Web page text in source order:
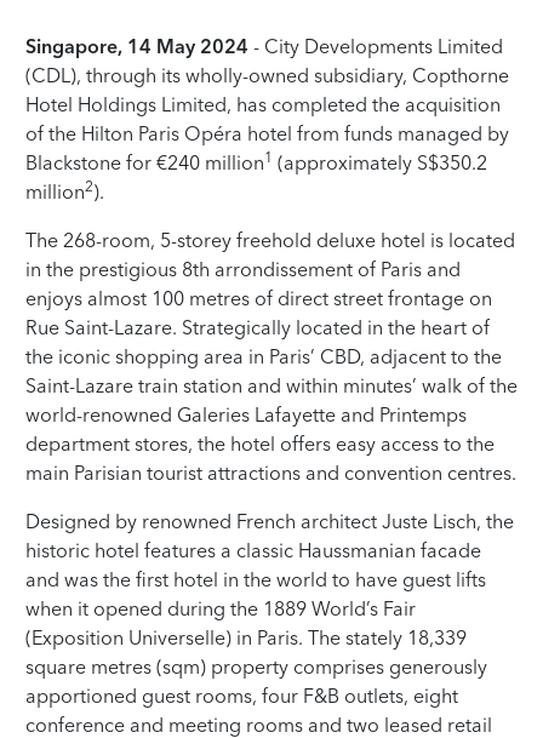
Singapore, 14 May 2024 - City Developments Limited
(CDL), through its wholly-owned subsidiary, Copthorne
Hotel Holdings Limited, has completed the acquisition
of the Hilton Paris Opéra hotel from funds managed by
Blackstone for €240 million1 (approximately S$350.2
million2).
The 268-room, 5-storey freehold deluxe hotel is located
in the prestigious 8th arrondissement of Paris and
enjoys almost 100 metres of direct street frontage on
Rue Saint-Lazare. Strategically located in the heart of
the iconic shopping area in Paris’ CBD, adjacent to the
Saint-Lazare train station and within minutes’ walk of the
world-renowned Galeries Lafayette and Printemps
department stores, the hotel offers easy access to the
main Parisian tourist attractions and convention centres.
Designed by renowned French architect Juste Lisch, the
historic hotel features a classic Haussmanian facade
and was the first hotel in the world to have guest lifts
when it opened during the 1889 World’s Fair
(Exposition Universelle) in Paris. The stately 18,339
square metres (sqm) property comprises generously
apportioned guest rooms, four F&B outlets, eight
conference and meeting rooms and two leased retail